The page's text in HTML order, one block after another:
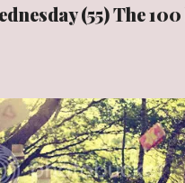
(55) The